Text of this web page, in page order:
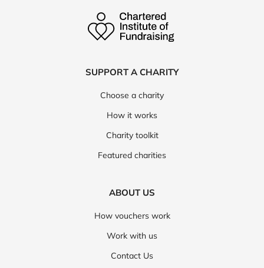
SUPPORT A CHARITY
Choose a charity
How it works
Charity toolkit
Featured charities
ABOUT US
How vouchers work
Work with us
Contact Us